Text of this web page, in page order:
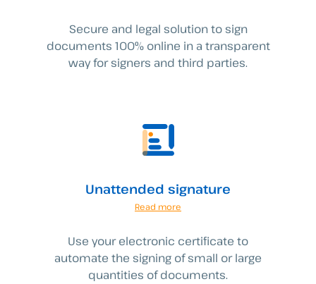
Secure and legal solution to sign
documents 100% online in a transparent
way for signers and third parties.
Unattended signature
Read more
Use your electronic certificate to
automate the signing of small or large
quantities of documents.